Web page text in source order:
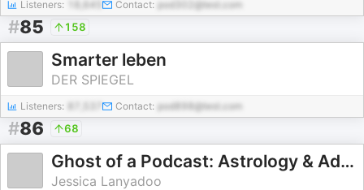
Listeners: 18,645 Contact: pod302@test.com
#85 158
Smarter leben
DER SPIEGEL
Listeners: Contact: pod898@test.com
#86 68
Ghost of a Podcast: Astrology & Advice with Jessica Lanyadoo
Jessica Lanyadoo